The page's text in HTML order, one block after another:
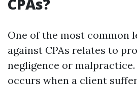
CPAs?
One of the most common
against CPAs relates to
negligence or
occurs when a client